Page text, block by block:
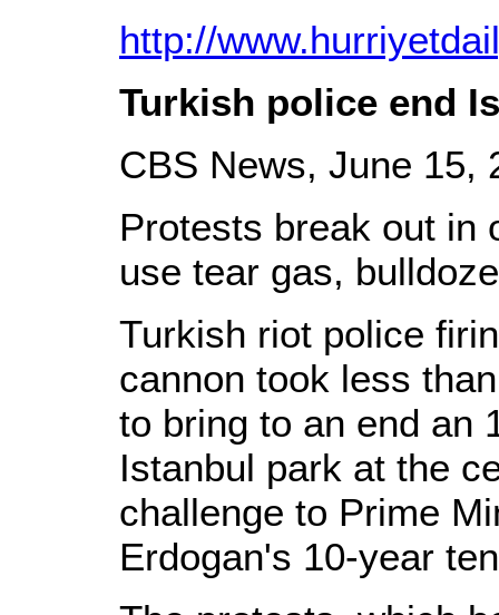
http://
Turkish police end
CBS News, June 15,
Protests break out in
use tear gas,
Turkish riot police
cannon took less
to bring to an end an
Istanbul park at the
challenge to Prime
Erdogan's 10-year